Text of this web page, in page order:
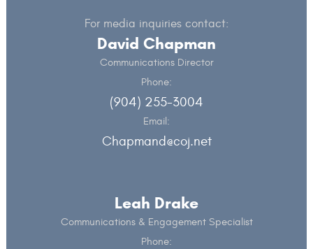
For media inquiries contact:
David Chapman
Communications Director
Phone:
(904) 255-3004
Email:
Chapmand@coj.net
Leah Drake
Communications & Engagement Specialist
Phone: